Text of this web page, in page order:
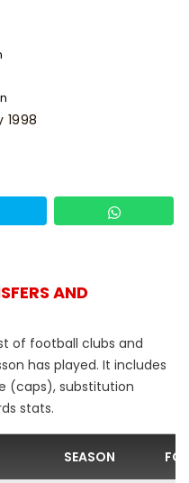
1998
AND
of football clubs and
has played. It includes
(caps), substitution
stats.
SEASON